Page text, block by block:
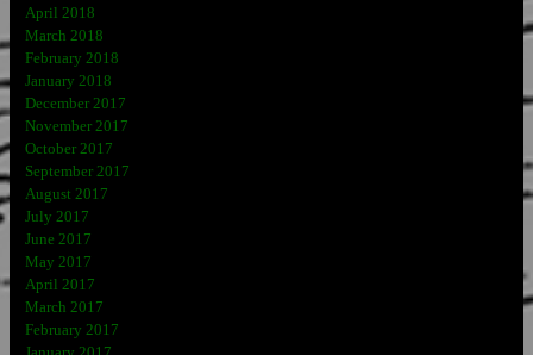
April 2018
March 2018
February 2018
January 2018
December 2017
November 2017
October 2017
September 2017
August 2017
July 2017
June 2017
May 2017
April 2017
March 2017
February 2017